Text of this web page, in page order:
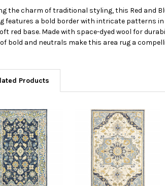
the charm of traditional styling, this Red and
features a bold border with intricate patterns
red base. Made with space-dyed wool for
bold and neutrals make this area rug a
Products